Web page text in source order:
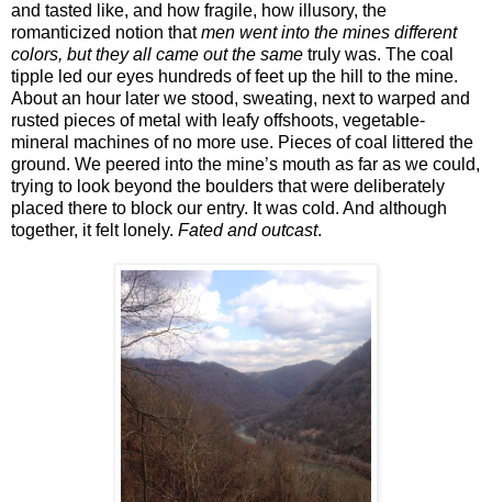
and tasted like, and how fragile, how illusory, the
romanticized notion thatmen went into the mines different
colors, but they all came out the same truly was. The coal
tipple led our eyes hundreds of feet up the hill to the mine.
About an hour later we stood, sweating, next to warped and
rusted pieces of metal with leafy offshoots, vegetable-
mineral machines of no more use. Pieces of coal littered the
ground. We peered into the mine’s mouth as far as we could,
trying to look beyond the boulders that were deliberately
placed there to block our entry. It was cold. And although
together, it felt lonely. Fated and outcast.